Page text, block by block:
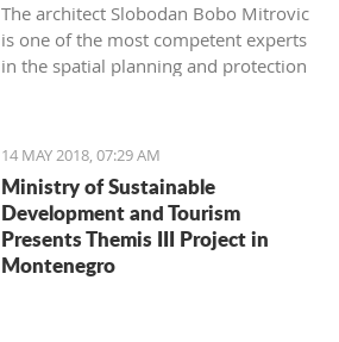
The architect Slobodan Bobo Mitrovic
is one of the most competent experts
in the spatial planning and protection
14 MAY 2018, 07:29 AM
Ministry of Sustainable
Development and Tourism
Presents Themis III Project in
Montenegro